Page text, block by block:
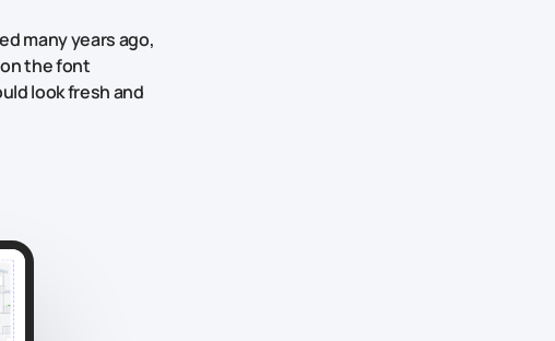
many years ago,
the font
look fresh and